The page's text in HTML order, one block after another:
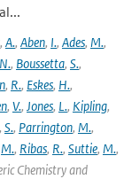
, A., Aben, I., Ades, M.,
N., Boussetta, S.,
, R., Eskes, H.,
, V., Jones, L., Kipling,
, S., Parrington, M.,
M., Ribas, R., Suttie, M.,
Chemistry and